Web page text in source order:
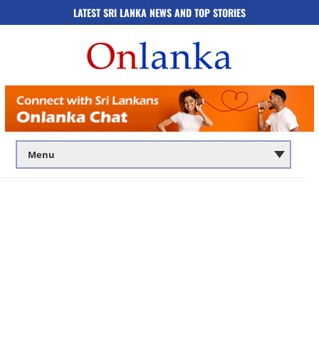
LATEST SRI LANKA NEWS AND TOP STORIES